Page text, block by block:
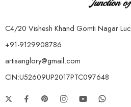
C4/20 Vishesh Khand Gomti Nagar
+91-9129908786
artisanglory@gmail.com
CIN:U52609UP2017PTC097648